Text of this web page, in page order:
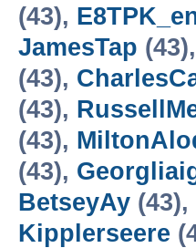
(43),
JamesTap (43),
(43),
(43),
(43),
(43),
BetseyAy (43),
Kipplerseere